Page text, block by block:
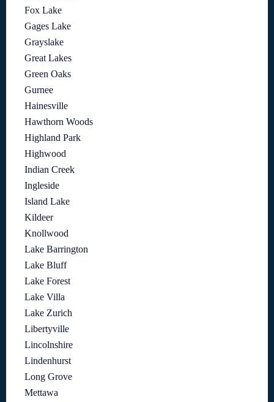
Fox Lake
Gages Lake
Grayslake
Great Lakes
Green Oaks
Gurnee
Hainesville
Hawthorn Woods
Highland Park
Highwood
Indian Creek
Ingleside
Island Lake
Kildeer
Knollwood
Lake Barrington
Lake Bluff
Lake Forest
Lake Villa
Lake Zurich
Libertyville
Lincolnshire
Lindenhurst
Long Grove
Mettawa